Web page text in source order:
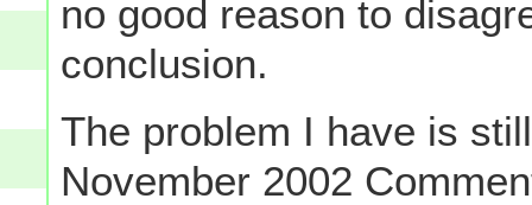
no good reason to
conclusion.
The problem I have is
November 2002